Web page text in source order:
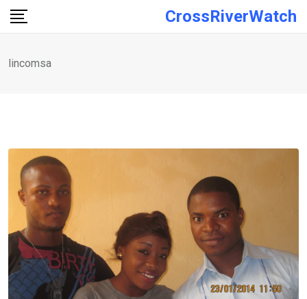
Skip
CrossRiverWatch
lincomsa